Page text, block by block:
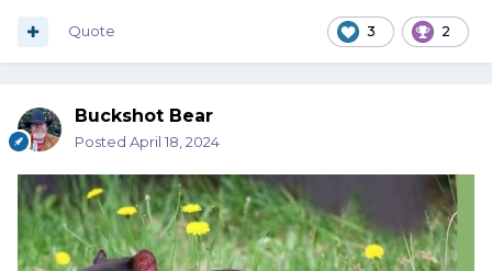
3 2
Quote
Buckshot Bear
Posted April 18, 2024